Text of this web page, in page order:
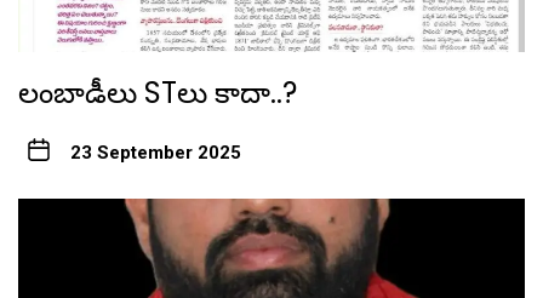
లంబాడీలు STలు కాదా..?
23 September 2025